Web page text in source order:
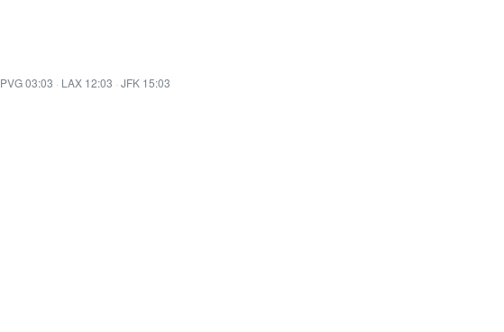
PVG 03:03 · LAX 12:03 · JFK 15:03